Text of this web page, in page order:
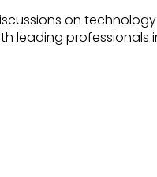
on technology
leading professionals